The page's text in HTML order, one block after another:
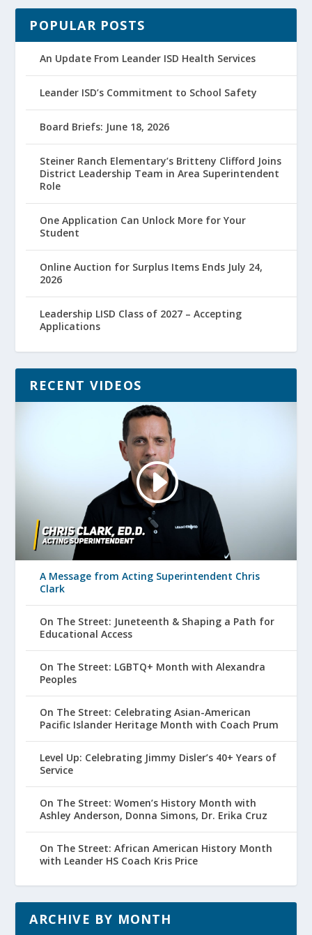
POPULAR POSTS
An Update From Leander ISD Health Services
Leander ISD’s Commitment to School Safety
Board Briefs: June 18, 2026
Steiner Ranch Elementary’s Britteny Clifford Joins
District Leadership Team in Area Superintendent
Role
One Application Can Unlock More for Your
Student
Online Auction for Surplus Items Ends July 24,
2026
Leadership LISD Class of 2027 – Accepting
Applications
RECENT VIDEOS
A Message from Acting Superintendent Chris
Clark
On The Street: Juneteenth & Shaping a Path for
Educational Access
On The Street: LGBTQ+ Month with Alexandra
Peoples
On The Street: Celebrating Asian-American
Pacific Islander Heritage Month with Coach Prum
Level Up: Celebrating Jimmy Disler’s 40+ Years of
Service
On The Street: Women’s History Month with
Ashley Anderson, Donna Simons, Dr. Erika Cruz
On The Street: African American History Month
with Leander HS Coach Kris Price
ARCHIVE BY MONTH